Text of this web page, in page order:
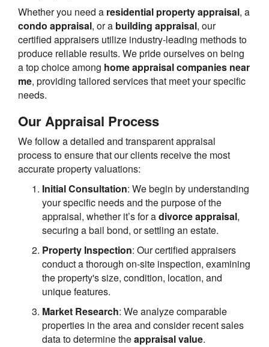
Whether you need a residential property appraisal, a
condo appraisal, or a building appraisal, our
certified appraisers utilize industry-leading methods to
produce reliable results. We pride ourselves on being
a top choice among home appraisal companies near
me, providing tailored services that meet your specific
needs.
Our Appraisal Process
We follow a detailed and transparent appraisal
process to ensure that our clients receive the most
accurate property valuations:
Initial Consultation: We begin by understanding
your specific needs and the purpose of the
appraisal, whether it’s for adivorce appraisal,
securing a bail bond, or settling an estate.
Property Inspection: Our certified appraisers
conduct a thorough on-site inspection, examining
the property's size, condition, location, and
unique features.
Market Research: We analyze comparable
properties in the area and consider recent sales
data to determine theappraisal value.